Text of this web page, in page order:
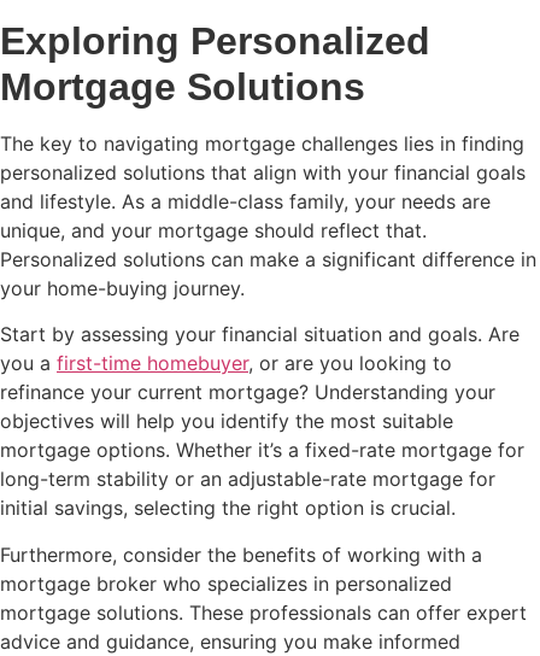
Exploring Personalized
Mortgage Solutions
The key to navigating mortgage challenges lies in finding
personalized solutions that align with your financial goals
and lifestyle. As a middle-class family, your needs are
unique, and your mortgage should reflect that.
Personalized solutions can make a significant difference in
your home-buying journey.
Start by assessing your financial situation and goals. Are
you a first-time homebuyer, or are you looking to
refinance your current mortgage? Understanding your
objectives will help you identify the most suitable
mortgage options. Whether it’s a fixed-rate mortgage for
long-term stability or an adjustable-rate mortgage for
initial savings, selecting the right option is crucial.
Furthermore, consider the benefits of working with a
mortgage broker who specializes in personalized
mortgage solutions. These professionals can offer expert
advice and guidance, ensuring you make informed